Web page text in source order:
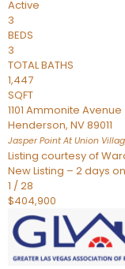
Active
3
BEDS
3
TOTAL BATHS
1,447
SQFT
1101 Ammonite Avenue
Henderson, NV89011
Jasper Point At Union
Listing courtesy of
New Listing – 2 days
1 /28
$404,900